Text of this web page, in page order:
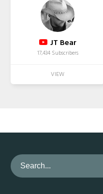
JT Bear
17,434 Subscribers